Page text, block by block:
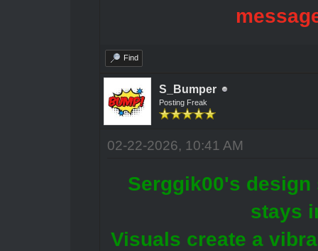
Find
S_Bumper
Posting Freak
02-22-2026, 10:41 AM
Serggik00's
stays
Visuals create a